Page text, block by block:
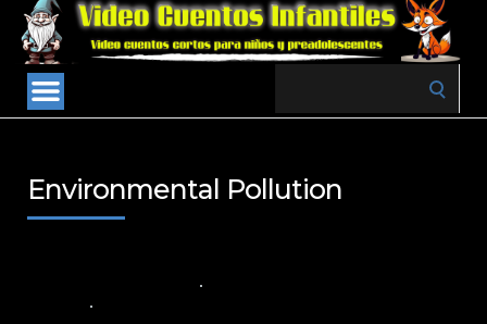
Environmental Pollution